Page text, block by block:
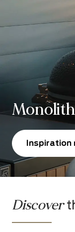
Monolith
Inspiration
Discover